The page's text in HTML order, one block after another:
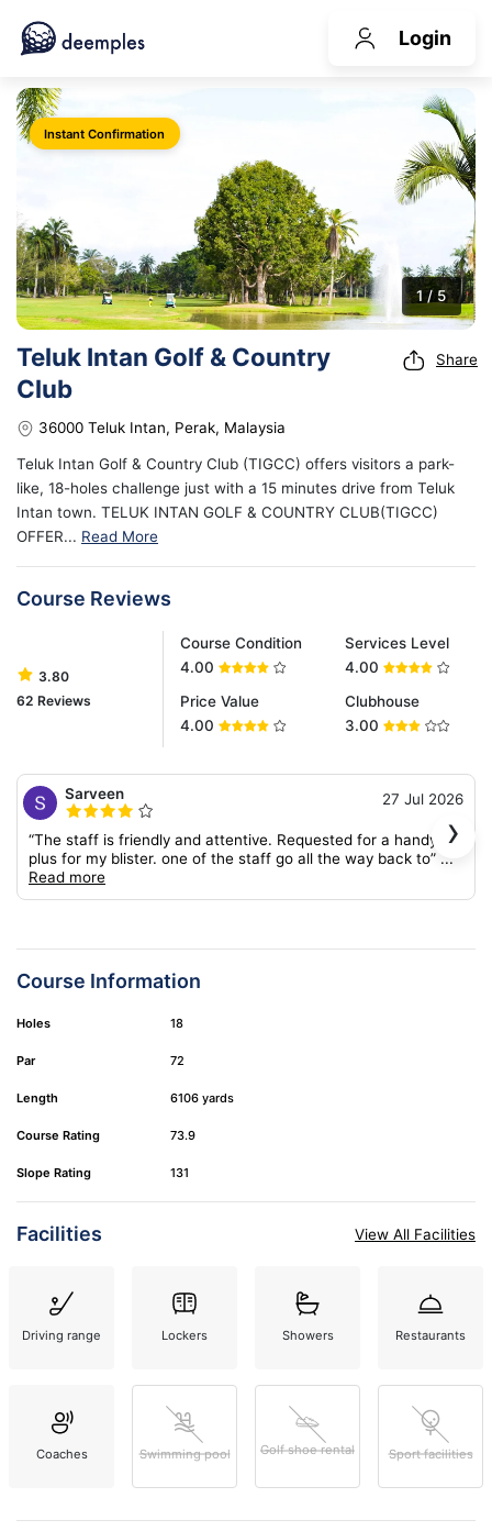
Login
Instant Confirmation
1 / 5
Teluk Intan Golf & Country
Club
Share
36000 Teluk Intan, Perak, Malaysia
Teluk Intan Golf & Country Club (TIGCC) offers visitors a park-
like, 18-holes challenge just with a 15 minutes drive from Teluk
Intan town. TELUK INTAN GOLF & COUNTRY CLUB(TIGCC)
OFFER... Read More
Course Reviews
3.80
62 Reviews
Course Condition
4.00
Price Value
4.00
Services Level
4.00
Clubhouse
3.00
27 Jul 2026
Sarveen
“The staff is friendly and attentive. Requested for a handy-
plus for my blister. one of the staff go all the way back to” ...
Read more
›
Course Information
Holes 18
Par 72
Length 6106 yards
Course Rating 73.9
Slope Rating 131
Facilities View All Facilities
Driving range
Coaches
Lockers
Swimming pool
Showers
Golf shoe rental
Restaurants
Sport facilities